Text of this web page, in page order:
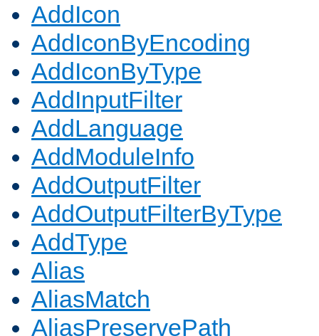
AddIcon
AddIconByEncoding
AddIconByType
AddInputFilter
AddLanguage
AddModuleInfo
AddOutputFilter
AddOutputFilterByType
AddType
Alias
AliasMatch
AliasPreservePath